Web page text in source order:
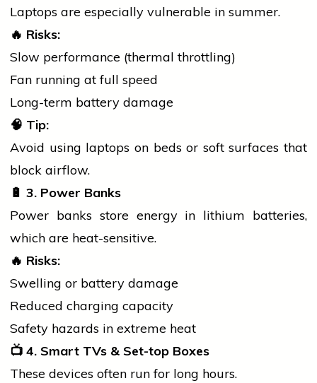
Laptops are especially vulnerable in summer.
🔥 Risks:
Slow performance (thermal throttling)
Fan running at full speed
Long-term battery damage
🧠 Tip:
Avoid using laptops on beds or soft surfaces that
block airflow.
🔋 3. Power Banks
Power banks store energy in lithium batteries,
which are heat-sensitive.
🔥 Risks:
Swelling or battery damage
Reduced charging capacity
Safety hazards in extreme heat
📺 4. Smart TVs & Set-top Boxes
These devices often run for long hours.